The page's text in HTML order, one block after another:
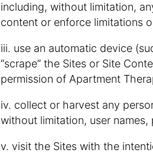
including, without limitation,
content or enforce limitations
iii. use an automatic device
“scrape” the Sites or Site
permission of Apartment
iv. collect or harvest any
without limitation, user
v. visit the Sites with the